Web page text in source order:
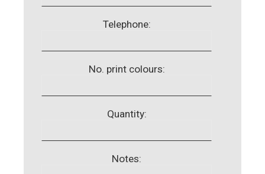
Telephone:
No. print colours:
Quantity:
Notes: